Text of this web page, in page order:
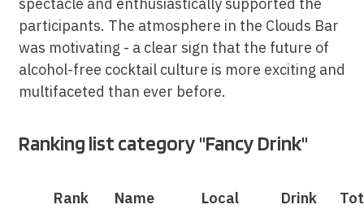
participants. The atmosphere in the Clouds Bar
was motivating - a clear sign that the future of
alcohol-free cocktail culture is more exciting and
multifaceted than ever before.
Ranking list category "Fancy Drink"
Rank Name Local Drink